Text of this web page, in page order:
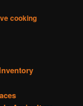
cooking